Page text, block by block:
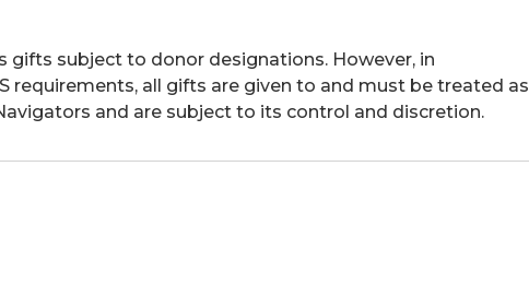
gifts subject to donor designations. However, in
requirements, all gifts are given to and must be treated as
and are subject to its control and discretion.